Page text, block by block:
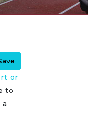
or
to
a